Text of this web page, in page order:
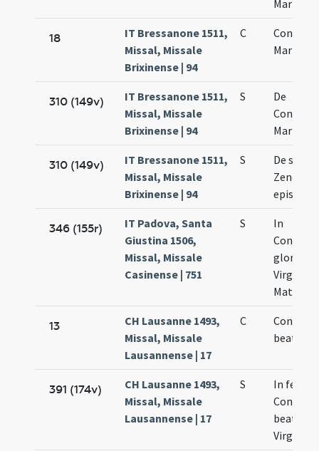
Mariae
18
IT Bressanone 1511,
Missal, Missale
Brixinense | 94
C
Mariae
310 (149v)
IT Bressanone 1511,
Missal, Missale
Brixinense | 94
S
De
Mariae
310 (149v)
IT Bressanone 1511,
Missal, Missale
Brixinense | 94
S
De
Zenone
episcopo
346 (155r)
IT Padova, Santa
Giustina 1506,
Missal, Missale
Casinense | 751
S
In
Virginis
Matris
13
CH Lausanne 1493,
Missal, Missale
Lausannense | 17
C
beate
391 (174v)
CH Lausanne 1493,
Missal, Missale
Lausannense | 17
S
In festo
beate
Virginis